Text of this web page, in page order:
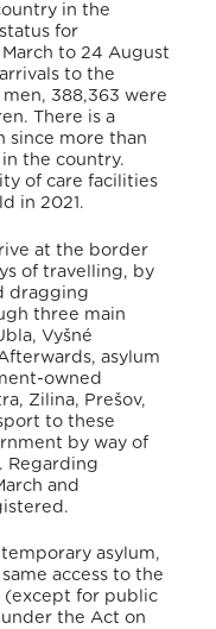
in the
for
to 24 August
to the
388,363 were
. There is a
since more than
the country.
of care facilities
in 2021 .
at the border
of travelling, by
dragging
three main
Vyšné
asylum
owned
Zilina, Prešov,
to these
by way of
. Regarding
and
.
asylum,
access to the
(except for public
the Act on